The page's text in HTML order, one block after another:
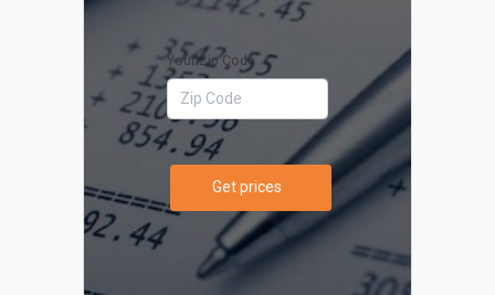
Your Zip Code
Get prices